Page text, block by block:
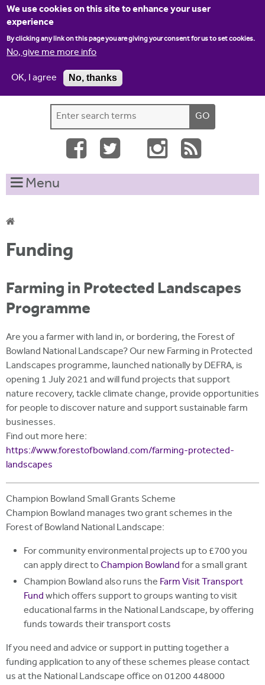
We use cookies on this site to enhance your user
experience
By clicking any link on this page you are giving your consent for us to set cookies.
No, give me more info
OK, I agree
No, thanks
Jump to navigation
Home Contact us
S
e
r
c
o
m
e
h
t
s
e
Menu
Y
o
u
a
e
h
e
r
e
Funding
Farming in Protected Landscapes
Programme
Are you a farmer with land in, or bordering, the Forest of
Bowland National Landscape? Our new Farming in Protected
Landscapes programme, launched nationally by DEFRA, is
opening 1 July 2021 and will fund projects that support
nature recovery, tackle climate change, provide opportunities
for people to discover nature and support sustainable farm
businesses.
Find out more here:
https://www.forestofbowland.com/farming-protected-
landscapes
Champion Bowland Small Grants Scheme
Champion Bowland manages two grant schemes in the
Forest of Bowland National Landscape:
For community environmental projects up to £700 you
can apply direct toChampion Bowlandfor a small grant
Champion Bowland also runs the Farm Visit Transport
Fundwhich offers support to groups wanting to visit
educational farms in the National Landscape, by offering
funds towards their transport costs
If you need and advice or support in putting together a
funding application to any of these schemes please contact
us at the National Landscape office on 01200 448000